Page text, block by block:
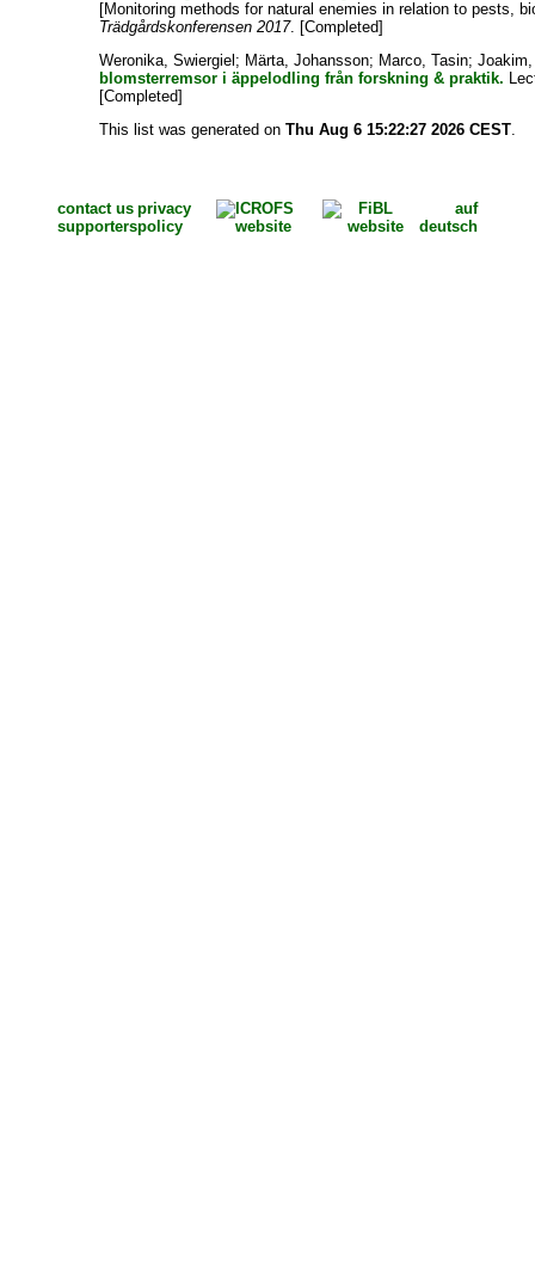
[Monitoring methods for natural enemies in relation to pests,
Trädgårdskonferensen 2017. [Completed]
Weronika, Swiergiel ; Märta, Johansson; Marco, Tasin;
blomsterremsor i äppelodling från forskning & praktik.
[Completed]
This list was generated onThu Aug 6 15:22:27 2026 CEST.
contact us
supporters
privacy
policy
auf
deutsch